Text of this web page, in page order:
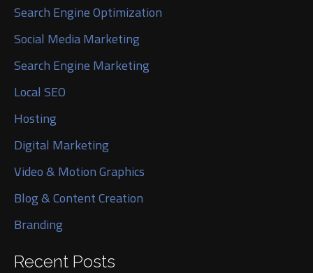
Search Engine Optimization
Social Media Marketing
Search Engine Marketing
Local SEO
Hosting
Digital Marketing
Video & Motion Graphics
Blog & Content Creation
Branding
Recent Posts